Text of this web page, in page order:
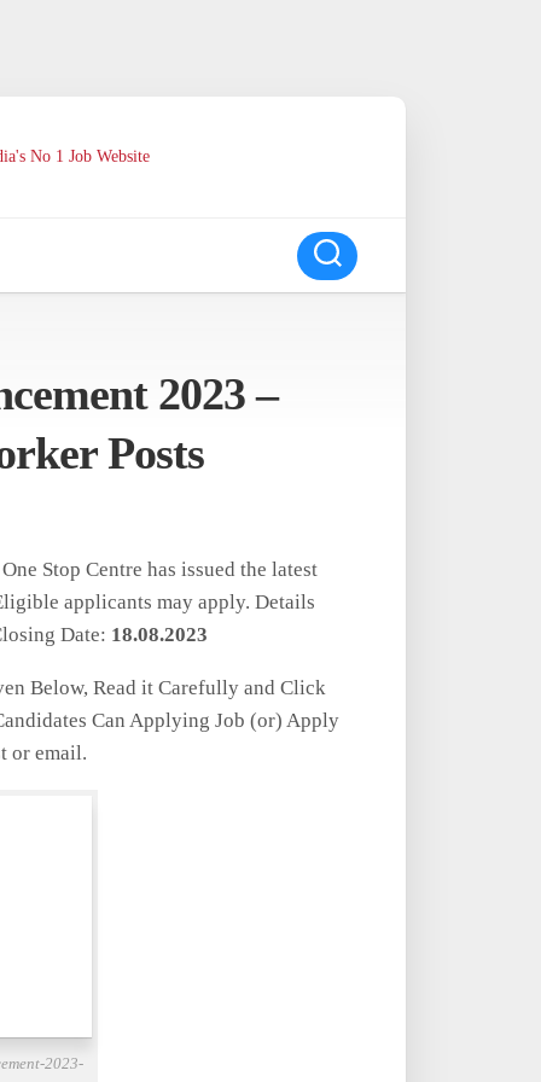
No 1 Job Website
2023 –
Posts
Stop Centre has issued the latest
applicants may apply. Details
Date: 18.08.2023
Below, Read it Carefully and Click
Can Applying Job (or) Apply
or email.
2023-